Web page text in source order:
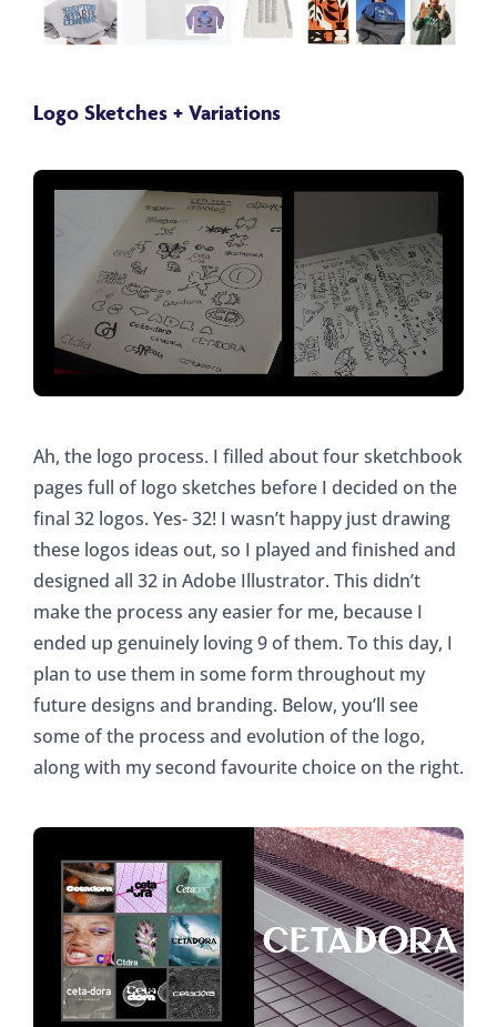
Logo Sketches + Variations
Ah, the logo process. I filled about four sketchbook
pages full of logo sketches before I decided on the
final 32 logos. Yes- 32! I wasn’t happy just drawing
these logos ideas out, so I played and finished and
designed all 32 in Adobe Illustrator. This didn’t
make the process any easier for me, because I
ended up genuinely loving 9 of them. To this day, I
plan to use them in some form throughout my
future designs and branding. Below, you’ll see
some of the process and evolution of the logo,
along with my second favourite choice on the right.